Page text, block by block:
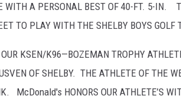
WITH A PERSONAL BEST OF 40-FT. 5-IN.
TO PLAY WITH THE SHELBY BOYS GOLF
KSEN/K96—BOZEMAN TROPHY
OF SHELBY. THE ATHLETE OF THE
McDonald's HONORS OUR ATHLETE’S